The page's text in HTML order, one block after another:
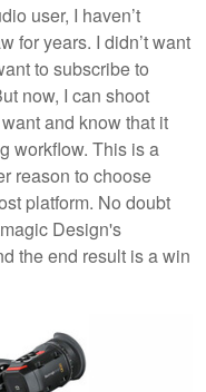
user, I haven’t
for years. I didn’t want
to subscribe to
now, I can shoot
and know that it
workflow. This is a
reason to choose
platform. No doubt
Design's
the end result is a win